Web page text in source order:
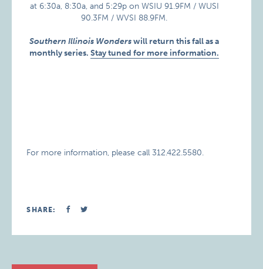
at 6:30a, 8:30a, and 5:29p on WSIU 91.9FM / WUSI
90.3FM / WVSI 88.9FM.
Southern Illinois Wonderswill return this fall as a
monthly series. Stay tuned for more information.
For more information, please call 312.422.5580.
SHARE: